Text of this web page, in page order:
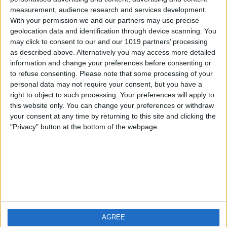
measurement, audience research and services development.
With your permission we and our partners may use precise
geolocation data and identification through device scanning. You
may click to consent to our and our 1019 partners’ processing
as described above. Alternatively you may access more detailed
information and change your preferences before consenting or
to refuse consenting. Please note that some processing of your
personal data may not require your consent, but you have a
right to object to such processing. Your preferences will apply to
this website only. You can change your preferences or withdraw
your consent at any time by returning to this site and clicking the
"Privacy" button at the bottom of the webpage.
AGREE
iOS
Android
FAQ
Contact
About us
Privacy Policy
Imprint
Visit us
Weatherzone